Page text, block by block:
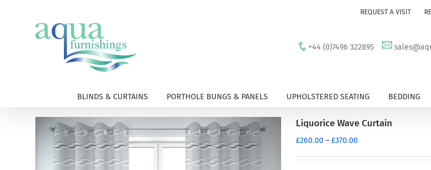
REQUEST A VISIT
+44 (0)7496 322895
BLINDS & CURTAINS PORTHOLE BUNGS & PANELS UPHOLSTERED SEATING BEDDING
Liquorice Wave Curtain
£260.00 – £370.00
£260.00